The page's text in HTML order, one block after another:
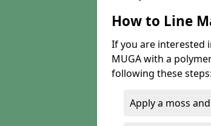
How to Line
If you are interested
MUGA with a
following these steps:
Apply a moss